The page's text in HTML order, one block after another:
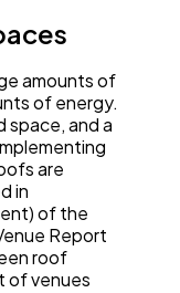
amounts of
of energy.
space, and a
are
in
of the
Report
roof
of venues